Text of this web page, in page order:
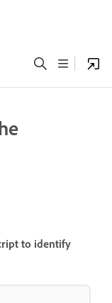
to identify